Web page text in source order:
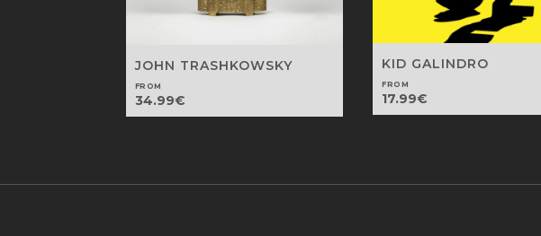
JOHN TRASHKOWSKY
FROM
34.99€
KID GALINDRO
FROM
17.99€